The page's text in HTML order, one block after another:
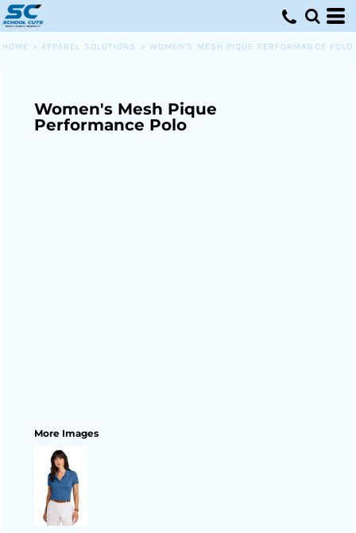
HOME > APPAREL SOLUTIONS > WOMEN'S MESH PIQUE PERFORMANCE POLO
Women's Mesh Pique
Performance Polo
More Images